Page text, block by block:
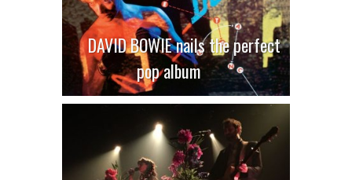
DAVID BOWIE nails the perfect
pop album